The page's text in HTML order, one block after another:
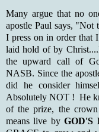
Many argue that no
apostle Paul says, "Not
I press on in order that
laid hold of by
the upward call of
NASB. Since the
did he consider
Absolutely NOT ! He
of the prize, the
means live byGOD'S